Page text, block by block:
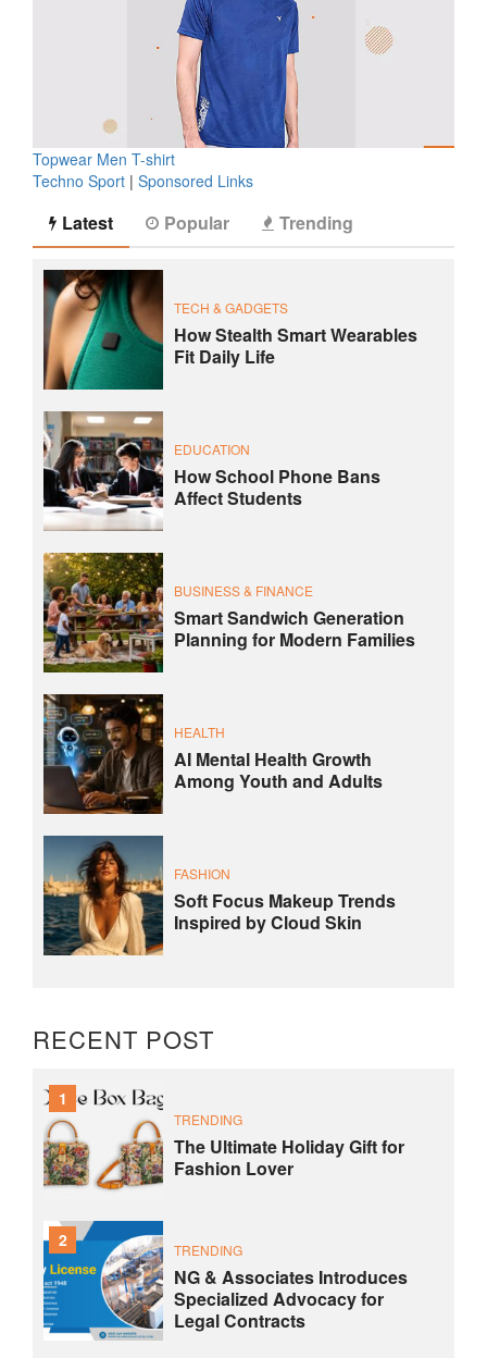
Topwear Men T-shirt
Techno Sport | Sponsored Links
Latest Popular Trending
TECH & GADGETS
How Stealth Smart Wearables
Fit Daily Life
EDUCATION
How School Phone Bans
Affect Students
BUSINESS & FINANCE
Smart Sandwich Generation
Planning for Modern Families
HEALTH
AI Mental Health Growth
Among Youth and Adults
FASHION
Soft Focus Makeup Trends
Inspired by Cloud Skin
RECENT POST
1
TRENDING
The Ultimate Holiday Gift for
Fashion Lover
2 TRENDING
NG & Associates Introduces
Specialized Advocacy for
Legal Contracts